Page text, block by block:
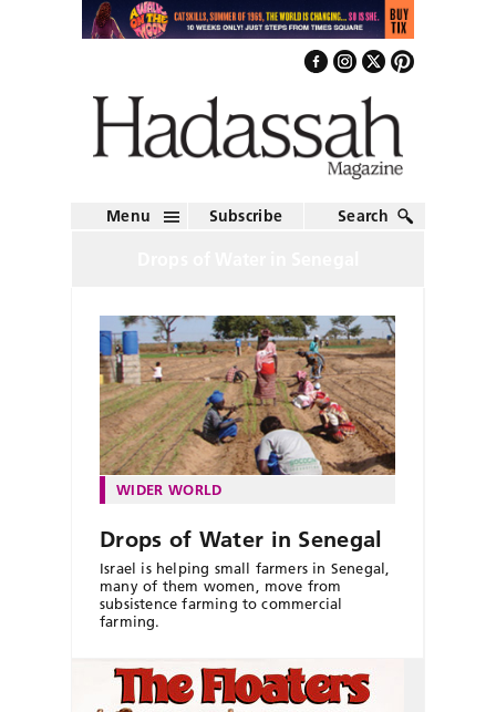
Menu Subscribe Search
WIDER WORLD
Drops of Water in Senegal
Israel is helping small farmers in Senegal,
many of them women, move from
subsistence farming to commercial
farming.